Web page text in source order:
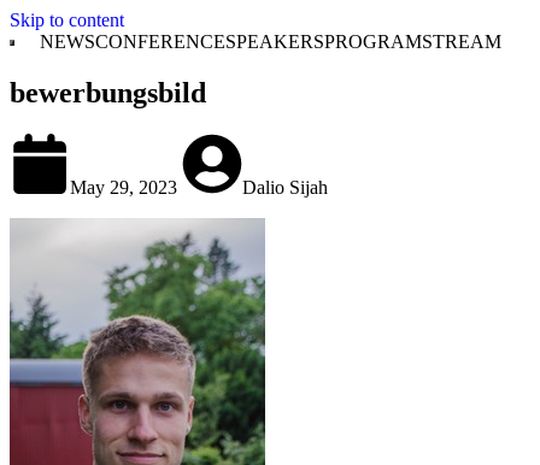
Skip to content
NEWSCONFERENCESPEAKERSPROGRAMSTREAM
bewerbungsbild
May 29, 2023 Dalio Sijah